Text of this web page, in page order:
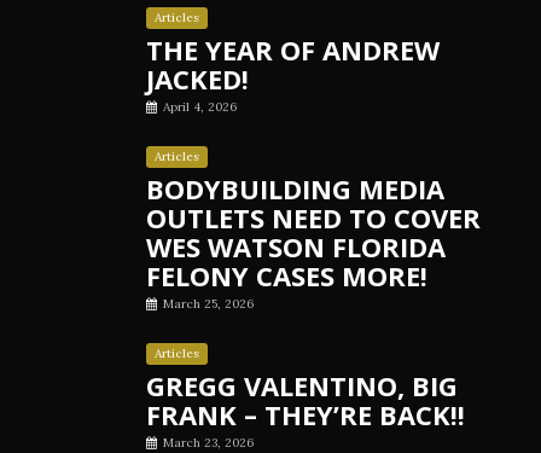
Articles
THE YEAR OF ANDREW
JACKED!
April 4, 2026
Articles
BODYBUILDING MEDIA
OUTLETS NEED TO COVER
WES WATSON FLORIDA
FELONY CASES MORE!
March 25, 2026
Articles
GREGG VALENTINO, BIG
FRANK – THEY’RE BACK!!
March 23, 2026